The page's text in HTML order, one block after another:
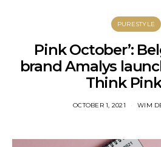
PURESTYLE
Pink October’:
brand Amalys
Think
OCTOBER 1, 2021 WIM